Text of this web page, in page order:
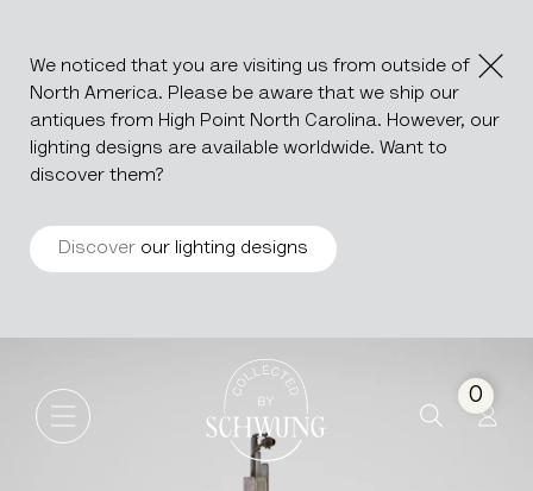
We noticed that you are visiting us from outside of
North America. Please be aware that we ship our
antiques from High Point North Carolina. However, our
lighting designs are available worldwide. Want to
discover them?
Discover our lighting designs
Go to the homepage
0
Wooden Stand For Maps